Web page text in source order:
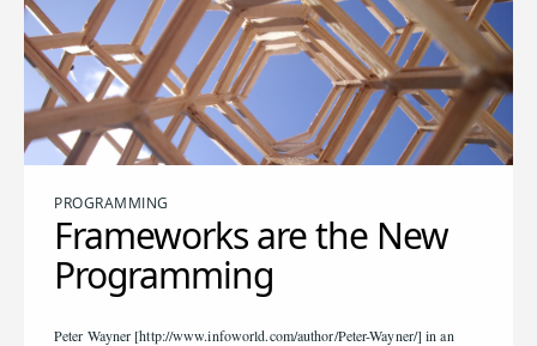
PROGRAMMING
Frameworks are the New
Programming
Peter Wayner [http://www.infoworld.com/author/Peter-Wayner/] in an